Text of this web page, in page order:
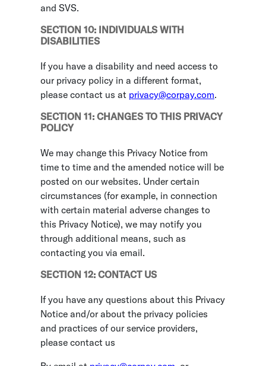
and SVS.
SECTION 10: INDIVIDUALS WITH
DISABILITIES
If you have a disability and need access to
our privacy policy in a different format,
please contact us at privacy@corpay.com.
SECTION 11: CHANGES TO THIS PRIVACY
POLICY
We may change this Privacy Notice from
time to time and the amended notice will be
posted on our websites. Under certain
circumstances (for example, in connection
with certain material adverse changes to
this Privacy Notice), we may notify you
through additional means, such as
contacting you via email.
SECTION 12: CONTACT US
If you have any questions about this Privacy
Notice and/or about the privacy policies
and practices of our service providers,
please contact us